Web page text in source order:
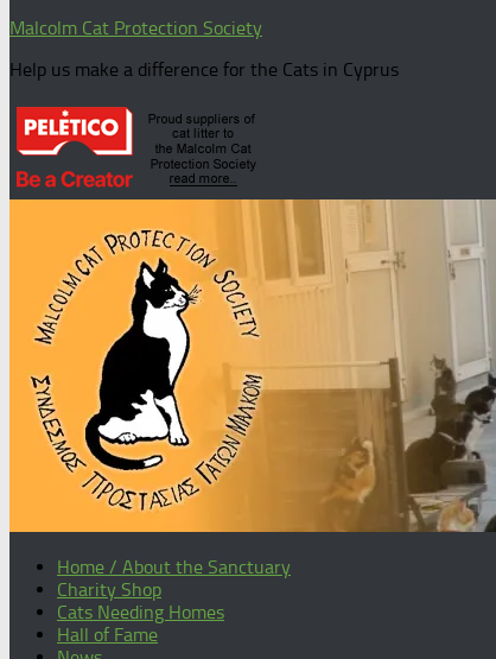
Malcolm Cat Protection Society
Help us make a difference for the Cats in Cyprus
Home / About the Sanctuary
Charity Shop
Cats Needing Homes
Hall of Fame